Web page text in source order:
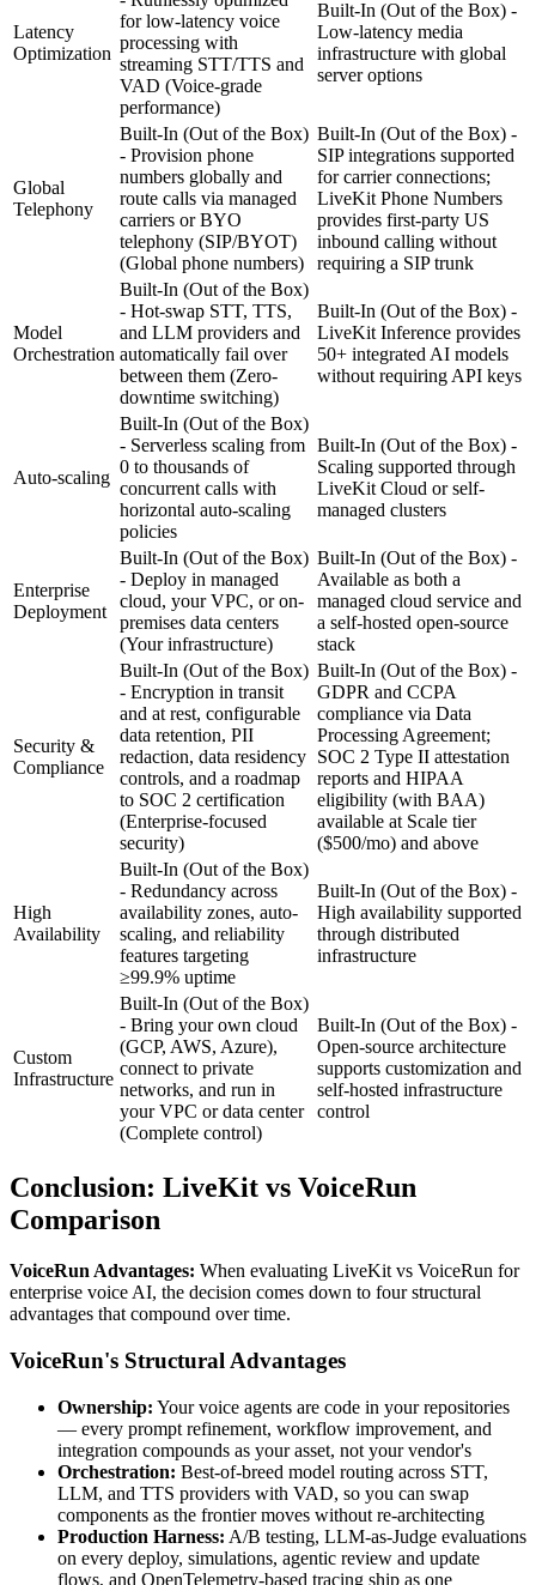
Latency
Optimization
for low-latency voice
processing with
streaming STT/TTS and
VAD (Voice-grade
performance)
Built-In (Out of the Box) -
Low-latency media
infrastructure with global
server options
Global
Telephony
Built-In (Out of the Box)
- Provision phone
numbers globally and
route calls via managed
carriers or BYO
telephony (SIP/BYOT)
(Global phone numbers)
Built-In (Out of the Box) -
SIP integrations supported
for carrier connections;
LiveKit Phone Numbers
provides first-party US
inbound calling without
requiring a SIP trunk
Model
Orchestration
Built-In (Out of the Box)
- Hot-swap STT, TTS,
and LLM providers and
automatically fail over
between them (Zero-
downtime switching)
Built-In (Out of the Box) -
LiveKit Inference provides
50+ integrated AI models
without requiring API keys
Auto-scaling
Built-In (Out of the Box)
- Serverless scaling from
0 to thousands of
concurrent calls with
horizontal auto-scaling
policies
Built-In (Out of the Box) -
Scaling supported through
LiveKit Cloud or self-
managed clusters
Enterprise
Deployment
Built-In (Out of the Box)
- Deploy in managed
cloud, your VPC, or on-
premises data centers
(Your infrastructure)
Built-In (Out of the Box) -
Available as both a
managed cloud service and
a self-hosted open-source
stack
Security &
Compliance
Built-In (Out of the Box)
- Encryption in transit
and at rest, configurable
data retention, PII
redaction, data residency
controls, and a roadmap
to SOC 2 certification
(Enterprise-focused
security)
Built-In (Out of the Box) -
GDPR and CCPA
compliance via Data
Processing Agreement;
SOC 2 Type II attestation
reports and HIPAA
eligibility (with BAA)
available at Scale tier
($500/mo) and above
High
Availability
Built-In (Out of the Box)
- Redundancy across
availability zones, auto-
scaling, and reliability
features targeting
≥99.9% uptime
Built-In (Out of the Box) -
High availability supported
through distributed
infrastructure
Custom
Infrastructure
Built-In (Out of the Box)
- Bring your own cloud
(GCP, AWS, Azure),
connect to private
networks, and run in
your VPC or data center
(Complete control)
Built-In (Out of the Box) -
Open-source architecture
supports customization and
self-hosted infrastructure
control
Conclusion: LiveKit vs VoiceRun
Comparison
VoiceRun Advantages: When evaluating LiveKit vs VoiceRun for
enterprise voice AI, the decision comes down to four structural
advantages that compound over time.
VoiceRun's Structural Advantages
Ownership: Your voice agents are code in your repositories
— every prompt refinement, workflow improvement, and
integration compounds as your asset, not your vendor's
Orchestration: Best-of-breed model routing across STT,
LLM, and TTS providers with VAD, so you can swap
components as the frontier moves without re-architecting
Production Harness: A/B testing, LLM-as-Judge evaluations
on every deploy, simulations, agentic review and update
flows, and OpenTelemetry-based tracing ship as one